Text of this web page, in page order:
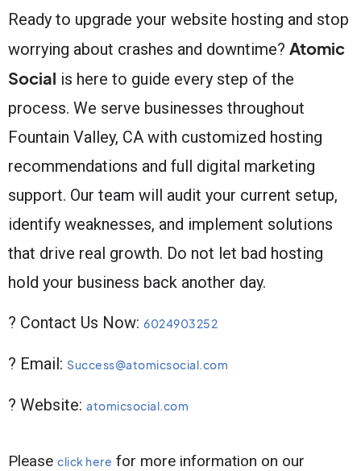
Ready to upgrade your website hosting and stop
worrying about crashes and downtime? Atomic
Social is here to guide every step of the
process. We serve businesses throughout
Fountain Valley, CA with customized hosting
recommendations and full digital marketing
support. Our team will audit your current setup,
identify weaknesses, and implement solutions
that drive real growth. Do not let bad hosting
hold your business back another day.
? Contact Us Now: 6024903252
? Email: Success@atomicsocial.com
? Website: atomicsocial.com
Please click here for more information on our